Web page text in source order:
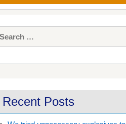
for:
Recent Posts